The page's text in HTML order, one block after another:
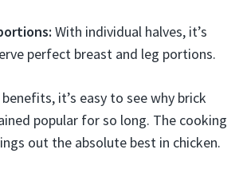
With individual halves, it’s
perfect breast and leg portions.
it’s easy to see why brick
popular for so long. The cooking
out the absolute best in chicken.